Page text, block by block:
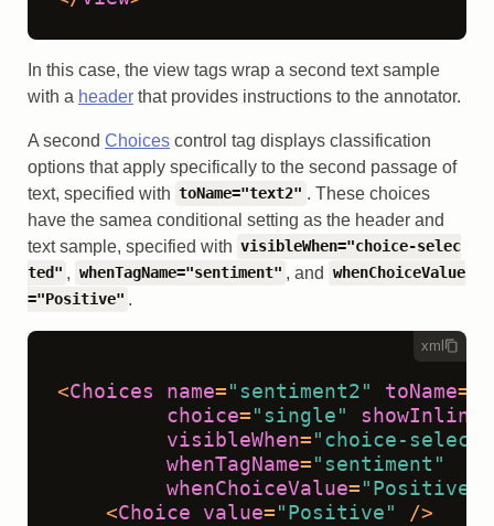
In this case, the view tags wrap a second text sample
with a header that provides instructions to the annotator.
A second Choices control tag displays classification
options that apply specifically to the second passage of
text, specified with toName="text2" . These choices
have the samea conditional setting as the header and
text sample, specified with visibleWhen="choice-selec
ted" , whenTagName="sentiment" , and
whenChoiceValue
="Positive" .
xml
<Choices name= "sentiment2" toName=
choice= "single" showInline
visibleWhen= "choice-
whenTagName= "sentiment"
whenChoiceValue= "Positive"
<Choice value= "Positive"
/>